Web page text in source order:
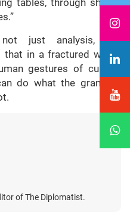
just analysis, but
in a fractured world,
gestures of culture,
do what the grandest
of The Diplomatist.